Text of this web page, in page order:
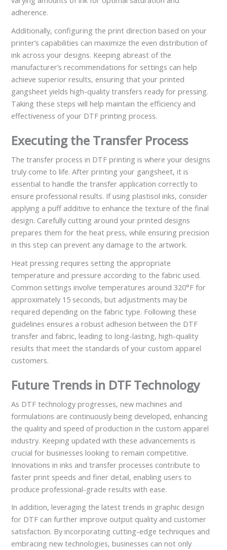
adherence.
Additionally, configuring the print direction based on your
printer’s capabilities can maximize the even distribution of
ink across your designs. Keeping abreast of the
manufacturer’s recommendations for settings can help
achieve superior results, ensuring that your printed
gangsheet yields high-quality transfers ready for pressing.
Taking these steps will help maintain the efficiency and
effectiveness of your DTF printing process.
Executing the Transfer Process
The transfer process in DTF printing is where your designs
truly come to life. After printing your gangsheet, it is
essential to handle the transfer application correctly to
ensure professional results. If using plastisol inks, consider
applying a puff additive to enhance the texture of the final
design. Carefully cutting around your printed designs
prepares them for the heat press, while ensuring precision
in this step can prevent any damage to the artwork.
Heat pressing requires setting the appropriate
temperature and pressure according to the fabric used.
Common settings involve temperatures around 320°F for
approximately 15 seconds, but adjustments may be
required depending on the fabric type. Following these
guidelines ensures a robust adhesion between the DTF
transfer and fabric, leading to long-lasting, high-quality
results that meet the standards of your custom apparel
customers.
Future Trends in DTF Technology
As DTF technology progresses, new machines and
formulations are continuously being developed, enhancing
the quality and speed of production in the custom apparel
industry. Keeping updated with these advancements is
crucial for businesses looking to remain competitive.
Innovations in inks and transfer processes contribute to
faster print speeds and finer detail, enabling users to
produce professional-grade results with ease.
In addition, leveraging the latest trends in graphic design
for DTF can further improve output quality and customer
satisfaction. By incorporating cutting-edge techniques and
embracing new technologies, businesses can not only